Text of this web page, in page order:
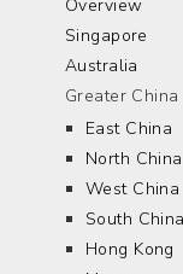
Overview
Singapore
Australia
Greater China
East China
North China
West China
South China
Hong Kong